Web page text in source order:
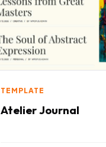
TEMPLATE
Atelier Journal